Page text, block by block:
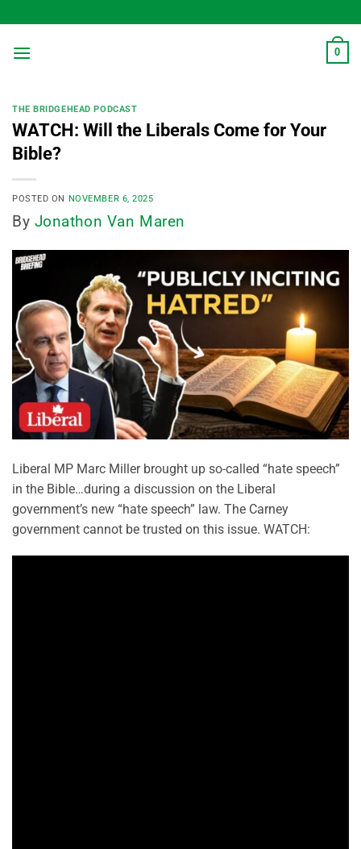
to
content
0
THE BRIDGEHEAD PODCAST
WATCH: Will the Liberals Come for Your
Bible?
POSTED ON NOVEMBER 6, 2025
By Jonathon Van Maren
Liberal MP Marc Miller brought up so-called “hate speech”
in the Bible…during a discussion on the Liberal
government’s new “hate speech” law. The Carney
government cannot be trusted on this issue. WATCH: